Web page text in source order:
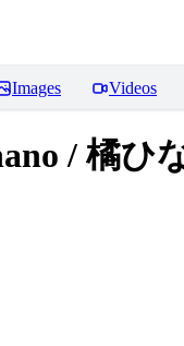
Images Videos
/ 橘ひ